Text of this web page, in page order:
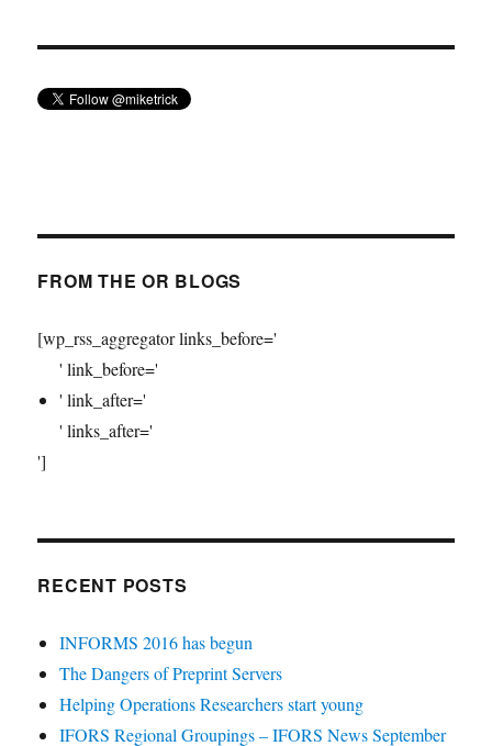
FROM THE OR BLOGS
[wp_rss_aggregator links_before='
' link_before='
' link_after='
' links_after='
']
RECENT POSTS
INFORMS 2016 has begun
The Dangers of Preprint Servers
Helping Operations Researchers start young
IFORS Regional Groupings – IFORS News September